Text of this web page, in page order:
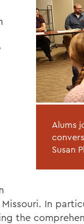
Alums
Susan
In
the